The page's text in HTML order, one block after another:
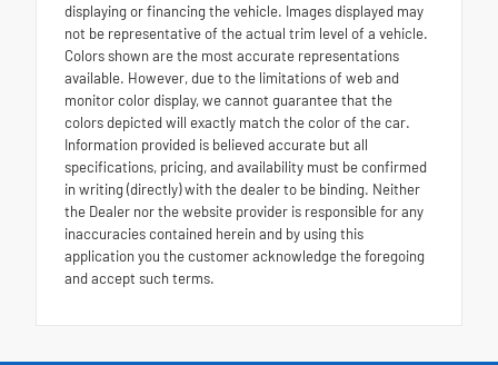
displaying or financing the vehicle. Images displayed may
not be representative of the actual trim level of a vehicle.
Colors shown are the most accurate representations
available. However, due to the limitations of web and
monitor color display, we cannot guarantee that the
colors depicted will exactly match the color of the car.
Information provided is believed accurate but all
specifications, pricing, and availability must be confirmed
in writing (directly) with the dealer to be binding. Neither
the Dealer nor the website provider is responsible for any
inaccuracies contained herein and by using this
application you the customer acknowledge the foregoing
and accept such terms.